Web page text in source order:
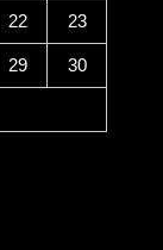
22 23
29 30